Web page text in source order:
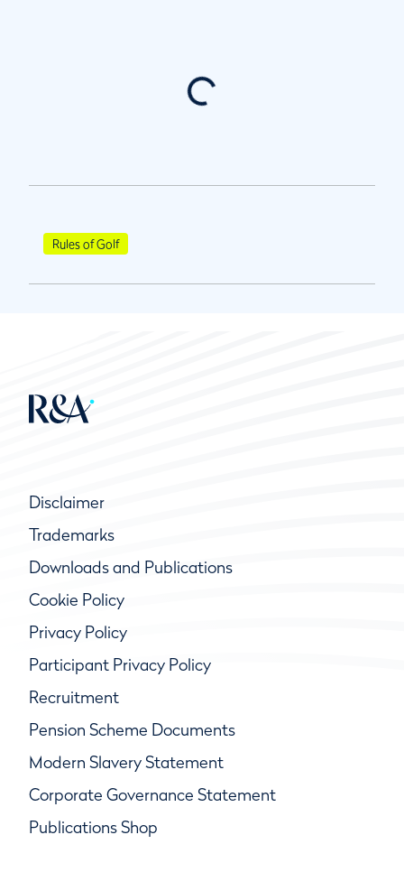
Rules of Golf
Disclaimer
Trademarks
Downloads and Publications
Cookie Policy
Privacy Policy
Participant Privacy Policy
Recruitment
Pension Scheme Documents
Modern Slavery Statement
Corporate Governance Statement
Publications Shop